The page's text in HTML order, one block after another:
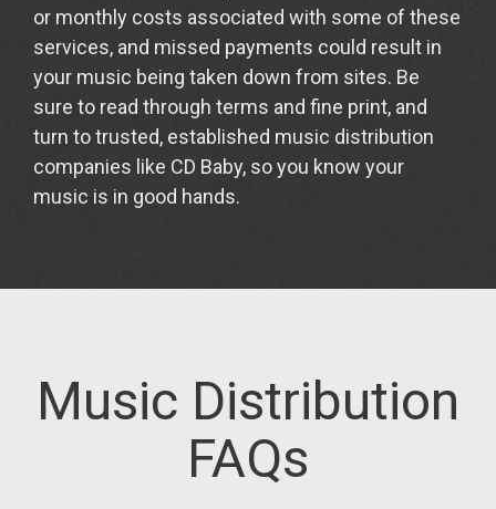
or monthly costs associated with some of these
services, and missed payments could result in
your music being taken down from sites. Be
sure to read through terms and fine print, and
turn to trusted, established music distribution
companies like CD Baby, so you know your
music is in good hands.
Music Distribution
FAQs